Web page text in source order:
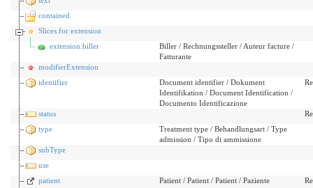
contained
Slices for extension
extension:biller
Biller / Rechnungssteller / Auteur facture /
Fatturante
modifierExtension
identifier
Document identifier / Dokument
Identifikation / Document Identification /
Documento Identificazione
status
type
Treatment type / Behandlungsart / Type
admission / Tipo di ammissione
subType
use
patient
Patient / Patient / Patient / Paziente